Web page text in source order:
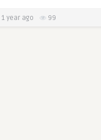
1 year ago 99